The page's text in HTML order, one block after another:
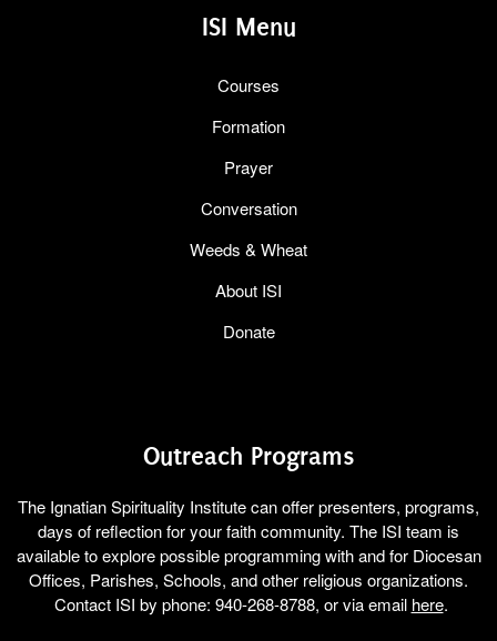
ISI Menu
Courses
Formation
Prayer
Conversation
Weeds & Wheat
About ISI
Donate
Outreach Programs
The Ignatian Spirituality Institute can offer presenters, programs,
days of reflection for your faith community. The ISI team is
available to explore possible programming with and for Diocesan
Offices, Parishes, Schools, and other religious organizations.
Contact ISI by phone: 940-268-8788, or via email here.